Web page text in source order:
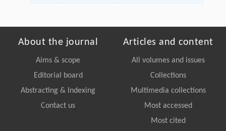
About the journal
Aims & scope
Editorial board
Abstracting & Indexing
Contact us
Articles and content
All volumes and issues
Collections
Multimedia collections
Most accessed
Most cited